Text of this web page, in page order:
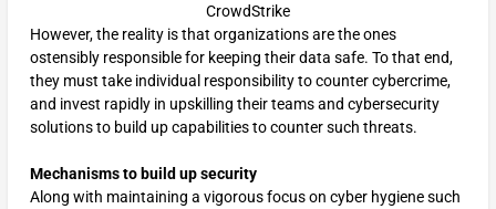
CrowdStrike
However, the reality is that organizations are the ones
ostensibly responsible for keeping their data safe. To that end,
they must take individual responsibility to counter cybercrime,
and invest rapidly in upskilling their teams and cybersecurity
solutions to build up capabilities to counter such threats.
Mechanisms to build up security
Along with maintaining a vigorous focus on cyber hygiene such